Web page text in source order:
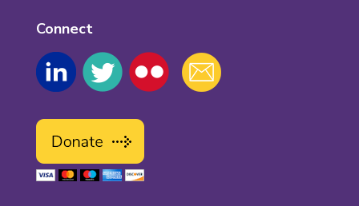
Connect